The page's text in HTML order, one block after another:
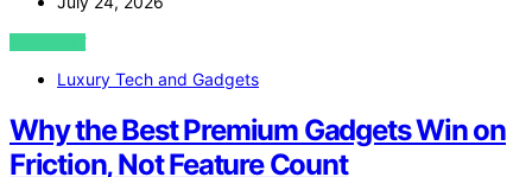
VIEW POST
Luxury Tech and Gadgets
Why the Best Premium Gadgets Win on
Friction, Not Feature Count